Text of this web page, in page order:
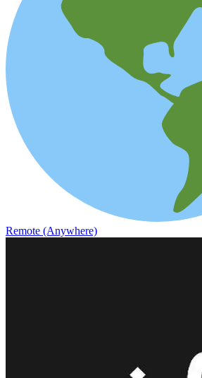
Remote (Anywhere)